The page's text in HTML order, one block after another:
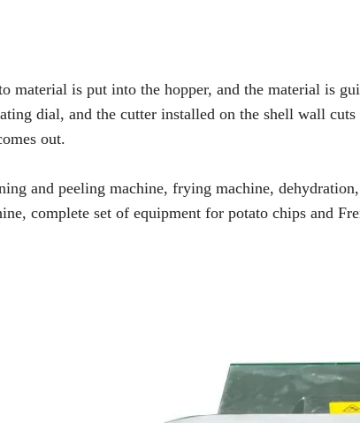
material is put into the hopper, and the material is
dial, and the cutter installed on the shell wall
out.
and peeling machine, frying machine,
complete set of equipment for potato chips and